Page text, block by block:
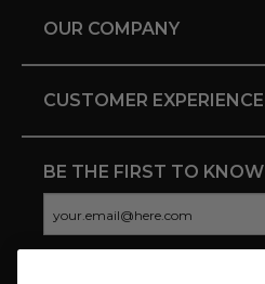
OUR COMPANY
CUSTOMER EXPERIENCE
BE THE FIRST TO KNOW